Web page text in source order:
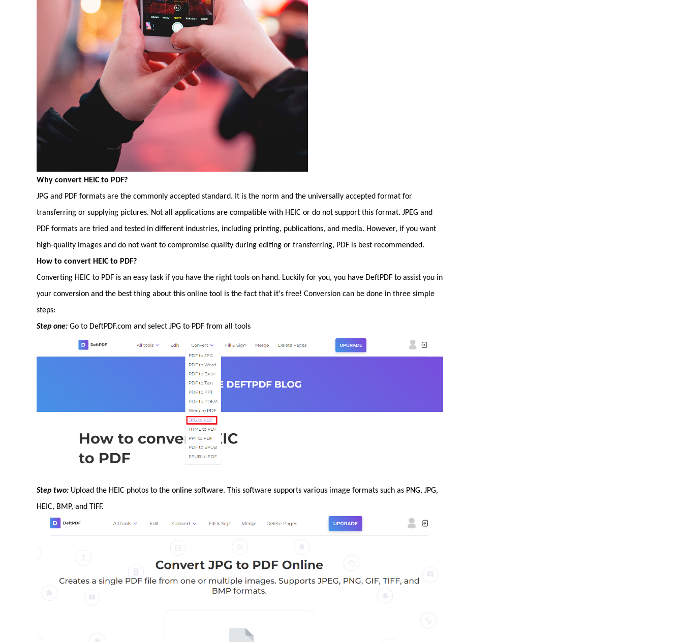
Why convert HEIC to PDF?
JPG and PDF formats are the commonly accepted standard. It is the norm and the universally accepted format for
transferring or supplying pictures. Not all applications are compatible with HEIC or do not support this format. JPEG and
PDF formats are tried and tested in different industries, including printing, publications, and media. However, if you want
high-quality images and do not want to compromise quality during editing or transferring, PDF is best recommended.
How to convert HEIC to PDF?
Converting HEIC to PDF is an easy task if you have the right tools on hand. Luckily for you, you have DeftPDF to assist you in
your conversion and the best thing about this online tool is the fact that it's free! Conversion can be done in three simple
steps:
Step one: Go to DeftPDF.com and select JPG to PDF from all tools
Step two: Upload the HEIC photos to the online software. This software supports various image formats such as PNG, JPG,
HEIC, BMP, and TIFF.